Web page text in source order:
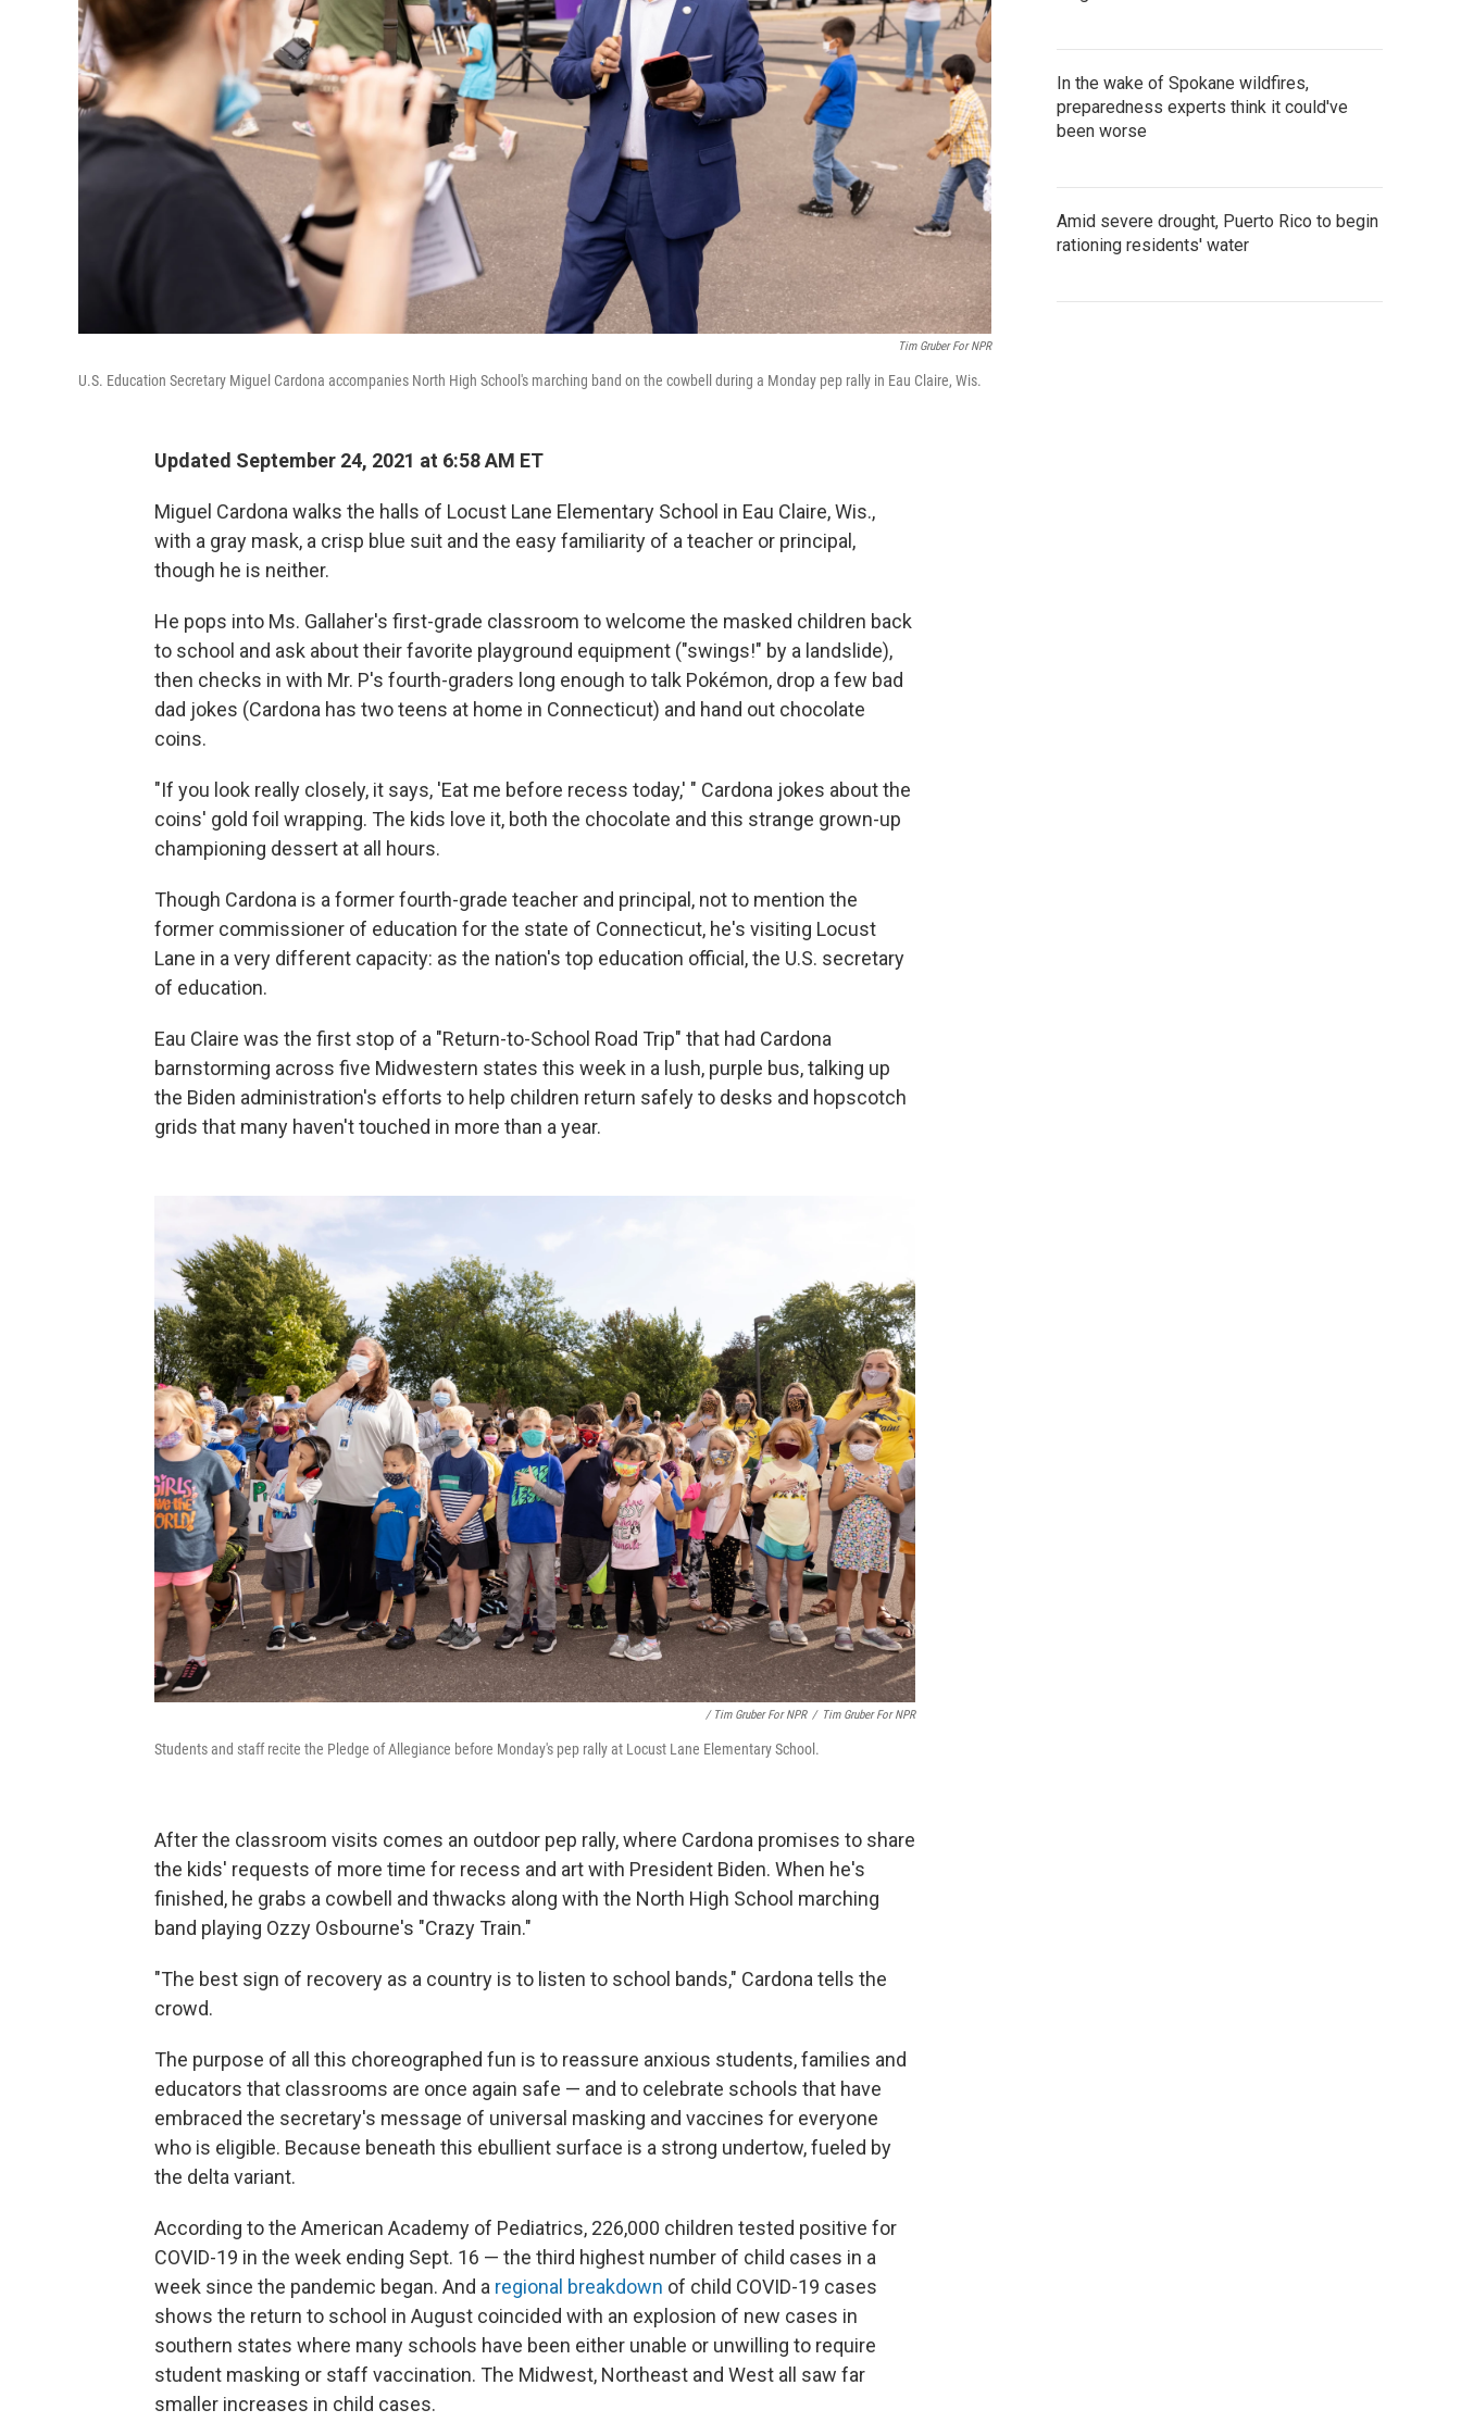
Tim Gruber For NPR
U.S. Education Secretary Miguel Cardona accompanies North High School's marching band on the cowbell during a Monday pep rally in Eau Claire, Wis.
Updated September 24, 2021 at 6:58 AM ET
Miguel Cardona walks the halls of Locust Lane Elementary School in Eau Claire, Wis.,
with a gray mask, a crisp blue suit and the easy familiarity of a teacher or principal,
though he is neither.
He pops into Ms. Gallaher's first-grade classroom to welcome the masked children back
to school and ask about their favorite playground equipment ("swings!" by a landslide),
then checks in with Mr. P's fourth-graders long enough to talk Pokémon, drop a few bad
dad jokes (Cardona has two teens at home in Connecticut) and hand out chocolate
coins.
"If you look really closely, it says, 'Eat me before recess today,' " Cardona jokes about the
coins' gold foil wrapping. The kids love it, both the chocolate and this strange grown-up
championing dessert at all hours.
Though Cardona is a former fourth-grade teacher and principal, not to mention the
former commissioner of education for the state of Connecticut, he's visiting Locust
Lane in a very different capacity: as the nation's top education official, the U.S. secretary
of education.
Eau Claire was the first stop of a "Return-to-School Road Trip" that had Cardona
barnstorming across five Midwestern states this week in a lush, purple bus, talking up
the Biden administration's efforts to help children return safely to desks and hopscotch
grids that many haven't touched in more than a year.
/ Tim Gruber For NPR / Tim Gruber For NPR
Students and staff recite the Pledge of Allegiance before Monday's pep rally at Locust Lane Elementary School.
After the classroom visits comes an outdoor pep rally, where Cardona promises to share
the kids' requests of more time for recess and art with President Biden. When he's
finished, he grabs a cowbell and thwacks along with the North High School marching
band playing Ozzy Osbourne's "Crazy Train."
"The best sign of recovery as a country is to listen to school bands," Cardona tells the
crowd.
The purpose of all this choreographed fun is to reassure anxious students, families and
educators that classrooms are once again safe — and to celebrate schools that have
embraced the secretary's message of universal masking and vaccines for everyone
who is eligible. Because beneath this ebullient surface is a strong undertow, fueled by
the delta variant.
According to the American Academy of Pediatrics, 226,000 children tested positive for
COVID-19 in the week ending Sept. 16 — the third highest number of child cases in a
week since the pandemic began. And a regional breakdown of child COVID-19 cases
shows the return to school in August coincided with an explosion of new cases in
southern states where many schools have been either unable or unwilling to require
student masking or staff vaccination. The Midwest, Northeast and West all saw far
smaller increases in child cases.
In the wake of Spokane wildfires,
preparedness experts think it could've
been worse
Amid severe drought, Puerto Rico to begin
rationing residents' water